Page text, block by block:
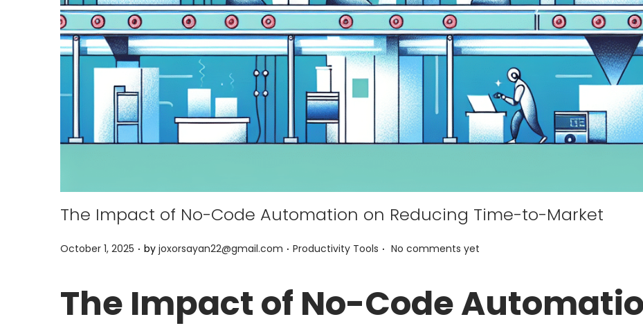
The Impact of No-Code Automation on Reducing Time-to-Market
P
October 1, 2025 . by joxorsayan22@gmail.com . P
t
Productivity Tools . No comments yet
The Impact of No-Code